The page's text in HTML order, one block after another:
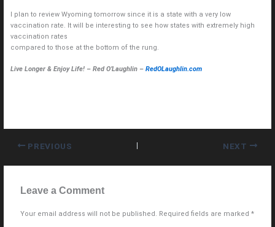
I plan to review Wyoming tomorrow since it is a state with a very low
vaccination rate. It will be interesting to see how states with extremely high
vaccination rates
compared to those at the bottom of the rung.
Live Longer & Enjoy Life! – Red O’Laughlin – RedOLaughlin.com
PREVIOUS NEXT
Leave a Comment
Your email address will not be published. Required fields are marked*